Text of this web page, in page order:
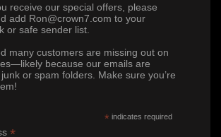
receive our special offers, please
add Ron@crown7.com to your
or safe sender list.
many customers are missing out on
because our emails are
or spam folders. Make sure you’re
* indicates required
*